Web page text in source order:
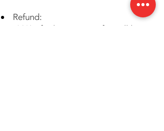
Refund:
- 20% of administrative fee will be